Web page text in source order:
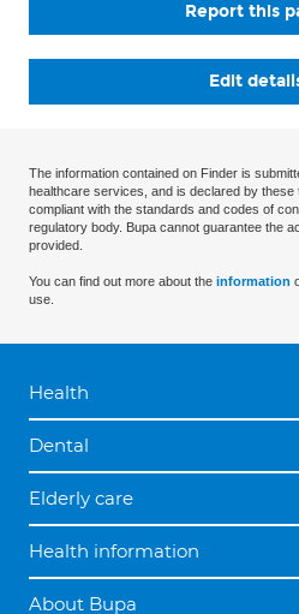
Report this
Edit
The information contained on Finder is
healthcare services, and is declared by
compliant with the standards and codes of
regulatory body. Bupa cannot guarantee the
provided.
You can find out more about the information
use.
Health
Dental
Elderly care
Health information
About Bupa